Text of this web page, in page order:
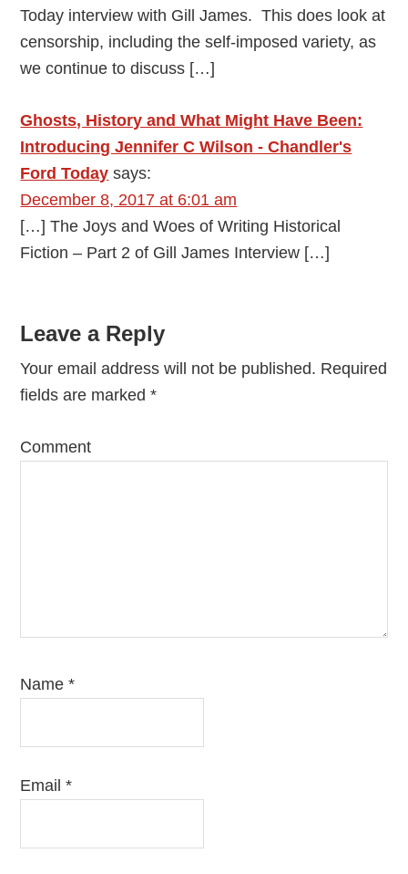
Today interview with Gill James. This does look at
censorship, including the self-imposed variety, as
we continue to discuss […]
Ghosts, History and What Might Have Been:
Introducing Jennifer C Wilson - Chandler's
Ford Today says:
December 8, 2017 at 6:01 am
[…] The Joys and Woes of Writing Historical
Fiction – Part 2 of Gill James Interview […]
Leave a Reply
Your email address will not be published. Required
fields are marked*
Comment
Name*
Email*